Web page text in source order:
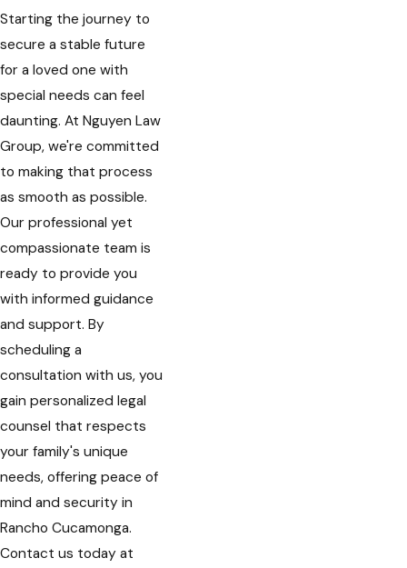
Starting the journey to
secure a stable future
for a loved one with
special needs can feel
daunting. At Nguyen Law
Group, we're committed
to making that process
as smooth as possible.
Our professional yet
compassionate team is
ready to provide you
with informed guidance
and support. By
scheduling a
consultation with us, you
gain personalized legal
counsel that respects
your family's unique
needs, offering peace of
mind and security in
Rancho Cucamonga.
Contact us today at